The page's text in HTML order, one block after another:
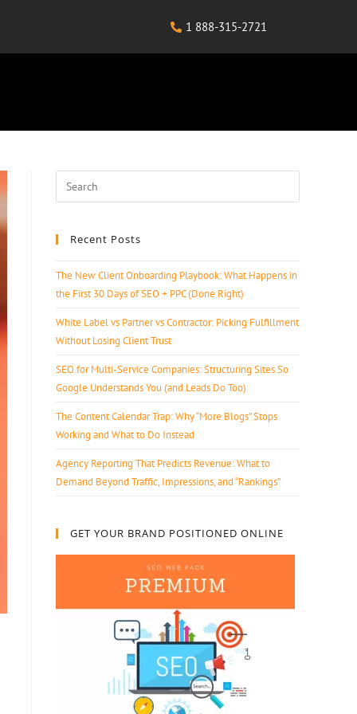
1 888-315-2721
Recent Posts
The New Client Onboarding Playbook: What Happens in
the First 30 Days of SEO + PPC (Done Right)
White Label vs Partner vs Contractor: Picking Fulfillment
Without Losing Client Trust
SEO for Multi-Service Companies: Structuring Sites So
Google Understands You (and Leads Do Too)
The Content Calendar Trap: Why “More Blogs” Stops
Working and What to Do Instead
Agency Reporting That Predicts Revenue: What to
Demand Beyond Traffic, Impressions, and “Rankings”
GET YOUR BRAND POSITIONED ONLINE